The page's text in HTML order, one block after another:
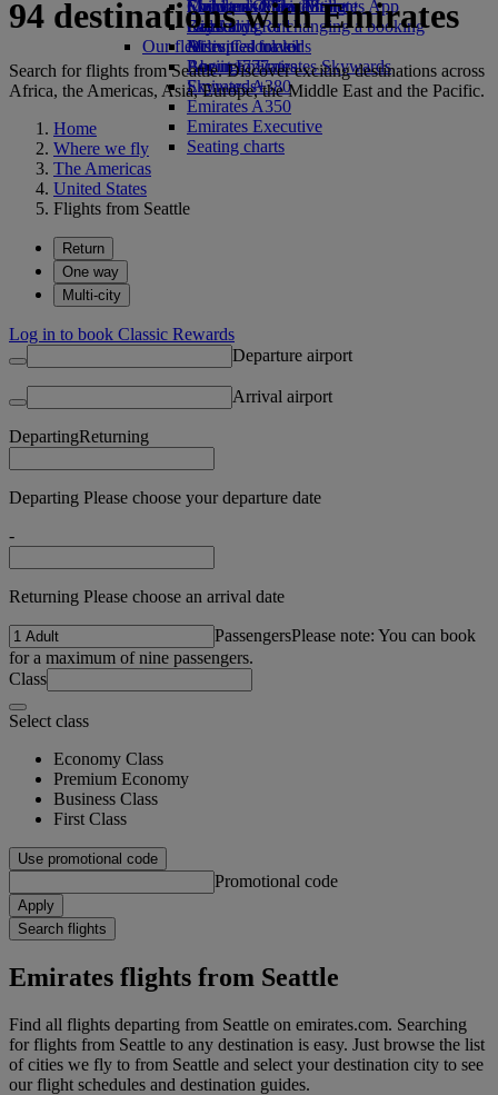
Economy Class dining
Drinks
Our fleet
Boeing 777
Emirates A380
Emirates A350
Emirates Executive
Seating charts
Emirates Official Store
Children’s entertainment
Kids’ toys
Activities for kids
Skywards Miles Mall
Skywards Rail
Miles Calculator
Log in to Emirates Skywards
Skywards+
Mobile and The Emirates App
Cancelling or changing a booking
Disrupted travel
About Emirates
94 destinations with Emirates
Search for flights from Seattle. Discover exciting destinations across
Africa, the Americas, Asia, Europe, the Middle East and the Pacific.
Home
Where we fly
The Americas
United States
Flights from Seattle
Return
One way
Multi-city
Log in to book Classic Rewards
Departure airport
Arrival airport
DepartingReturning
Departing Please choose your departure date
-
Returning Please choose an arrival date
PassengersPlease note: You can book
for a maximum of nine passengers.
Class
Select class
Economy Class
Premium Economy
Business Class
First Class
Use promotional code
Promotional code
Apply
Search flights
Emirates flights from Seattle
Find all flights departing from Seattle on emirates.com. Searching
for flights from Seattle to any destination is easy. Just browse the list
of cities we fly to from Seattle and select your destination city to see
our flight schedules and destination guides.